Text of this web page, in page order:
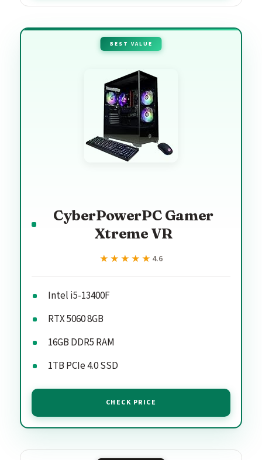
BEST VALUE
CyberPowerPC Gamer
Xtreme VR
★★★★★
★★★★★ 4.6
Intel i5-13400F
RTX 5060 8GB
16GB DDR5 RAM
1TB PCIe 4.0 SSD
CHECK PRICE